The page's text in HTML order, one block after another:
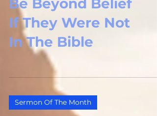
Be Beyond Belief
If They Were Not
In The Bible
Sermon Of The Month